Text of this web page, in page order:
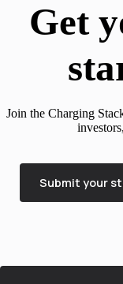
Get
Join the Charging
Submit your